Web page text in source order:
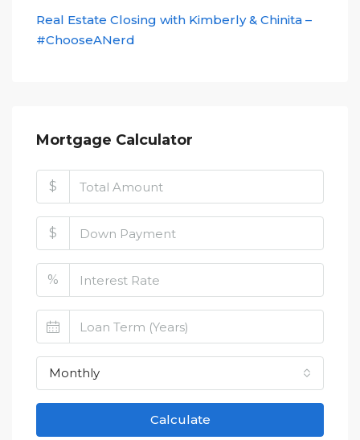
Real Estate Closing with Kimberly & Chinita –
#ChooseANerd
Mortgage Calculator
$
$
%
Monthly
Calculate